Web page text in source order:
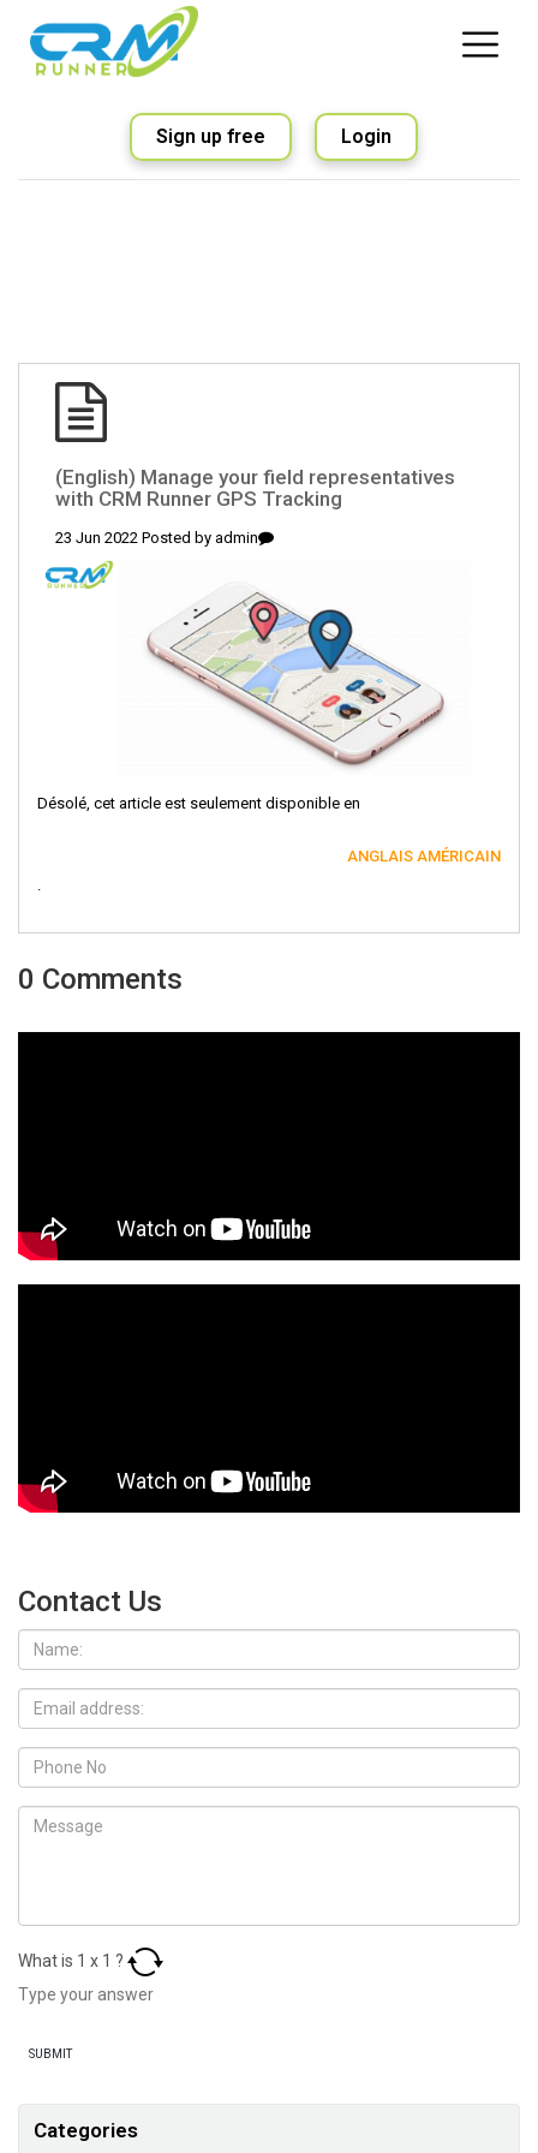
Sign up free Login
(English) Manage your field representatives
with CRM Runner GPS Tracking
23 Jun 2022 Posted by admin
Désolé, cet article est seulement disponible en
ANGLAIS AMÉRICAIN
.
0 Comments
Contact Us
What is 1 x 1 ?
Categories